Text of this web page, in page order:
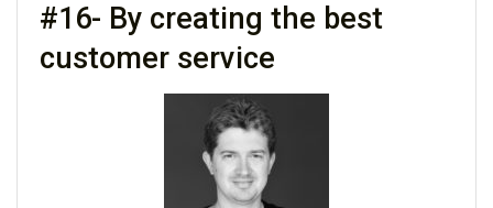
#16- By creating the best
customer service